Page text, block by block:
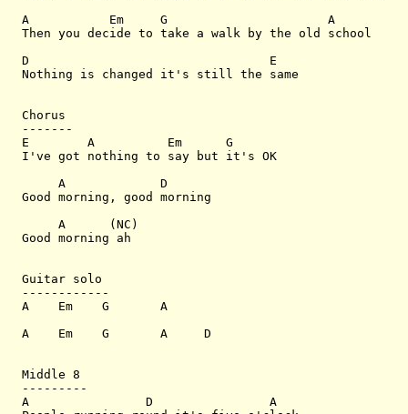
A           Em     G                      A
Then you decide to take a walk by the old school
D                                 E
Nothing is changed it's still the same
Chorus
-------
E        A          Em      G
I've got nothing to say but it's OK
     A             D
Good morning, good morning
     A      (NC)
Good morning ah
Guitar solo
------------
A    Em    G       A
A    Em    G       A     D
Middle 8
---------
A                D                A